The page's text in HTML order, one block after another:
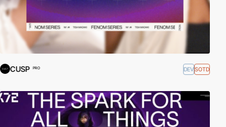
CUSP PRO DEVSOTD